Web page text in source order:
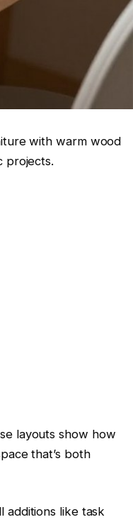
with warm wood
projects.
layouts show how
that’s both
additions like task